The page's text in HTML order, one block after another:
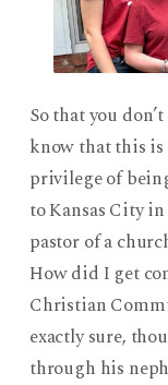
So that you
know that this is
privilege of
to Kansas City
pastor of a
How did I get
Christian
exactly sure,
through his